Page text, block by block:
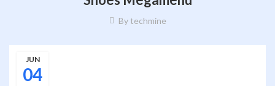
By techmine
04
JUN